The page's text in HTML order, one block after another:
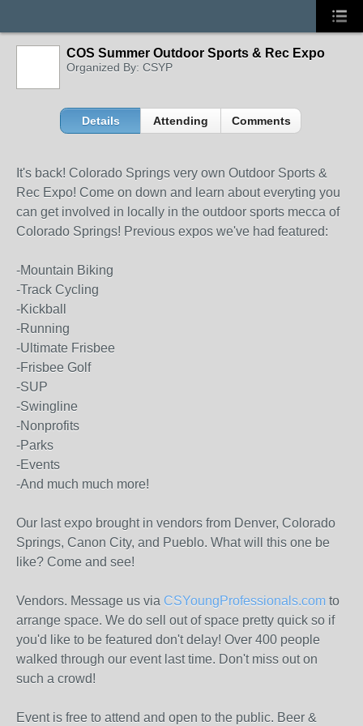
COS Summer Outdoor Sports & Rec Expo
Organized By: CSYP
Details Attending Comments
It's back! Colorado Springs very own Outdoor Sports &
Rec Expo! Come on down and learn about everyting you
can get involved in locally in the outdoor sports mecca of
Colorado Springs! Previous expos we've had featured:
-Mountain Biking
-Track Cycling
-Kickball
-Running
-Ultimate Frisbee
-Frisbee Golf
-SUP
-Swingline
-Nonprofits
-Parks
-Events
-And much much more!
Our last expo brought in vendors from Denver, Colorado
Springs, Canon City, and Pueblo. What will this one be
like? Come and see!
Vendors. Message us via CSYoungProfessionals.com to
arrange space. We do sell out of space pretty quick so if
you'd like to be featured don't delay! Over 400 people
walked through our event last time. Don't miss out on
such a crowd!
Event is free to attend and open to the public. Beer &